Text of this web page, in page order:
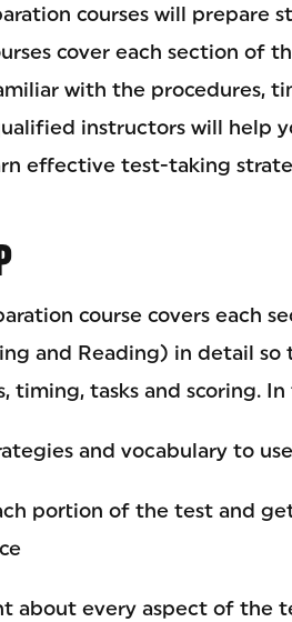
courses will prepare
cover each section of
with the procedures,
instructors will help
effective test-taking
course covers each
and Reading) in detail
timing, tasks and scoring.
and vocabulary to
portion of the test and
about every aspect of the